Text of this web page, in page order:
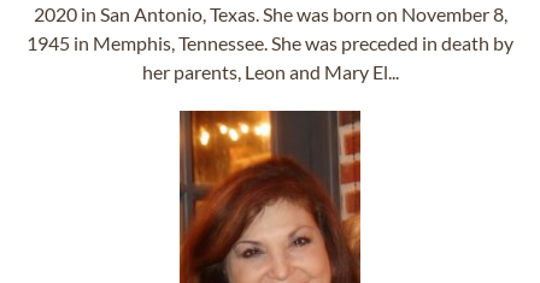
2020 in San Antonio, Texas. She was born on November 8,
1945 in Memphis, Tennessee. She was preceded in death by
her parents, Leon and Mary El...